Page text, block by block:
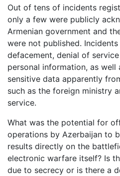
Out of tens of incidents
only a few were publicly
Armenian government and
were not published.
defacement, denial of
personal information, as
sensitive data apparently
such as the foreign ministry
service.
What was the potential for
operations by Azerbaijan to
results directly on the
electronic warfare itself? Is
due to secrecy or is there a